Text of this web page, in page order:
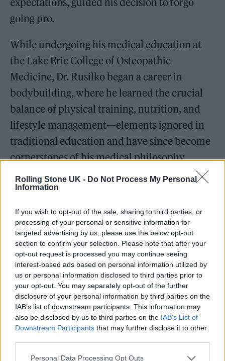
Rolling Stone UK - Do Not Process My Personal
Information
If you wish to opt-out of the sale, sharing to third parties, or
processing of your personal or sensitive information for
targeted advertising by us, please use the below opt-out
section to confirm your selection. Please note that after your
opt-out request is processed you may continue seeing
interest-based ads based on personal information utilized by
us or personal information disclosed to third parties prior to
your opt-out. You may separately opt-out of the further
disclosure of your personal information by third parties on the
IAB’s list of downstream participants. This information may
also be disclosed by us to third parties on the IAB’s List of
Downstream Participants that may further disclose it to other
Personal Data Processing Opt Outs
going pro.
While undergoing his medical education at
the Lake Erie College of Osteopathic
Medicine, Dr. Rusilko began a career in
bodybuilding, where he learned the crucial
balance of physical training, nutrition, and
lifestyle management—elements ignored in
traditional education and have since become
cornerstones of his medical philosophy.
Overachieving as he does, Dr. Rusilko
ultimately won the prestigious Mr. USA award
traveled the world, experiencing new
cultures and immersing himself in the
experience of what life can be at its best,
another cornerstone of his current practice.
His success in this arena catapulted him onto
the international stage, opening new
opportunities and allowing him to rub
shoulders with CEOs and celebrities, all of